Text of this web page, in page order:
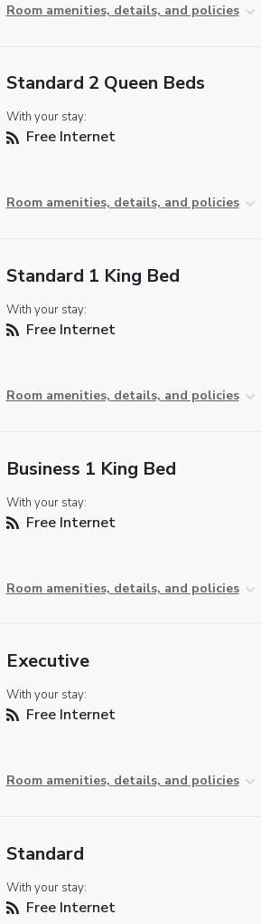
Room amenities, details, and policies
Standard 2 Queen Beds
With your stay:
Free Internet
Room amenities, details, and policies
Standard 1 King Bed
With your stay:
Free Internet
Room amenities, details, and policies
Business 1 King Bed
With your stay:
Free Internet
Room amenities, details, and policies
Executive
With your stay:
Free Internet
Room amenities, details, and policies
Standard
With your stay:
Free Internet